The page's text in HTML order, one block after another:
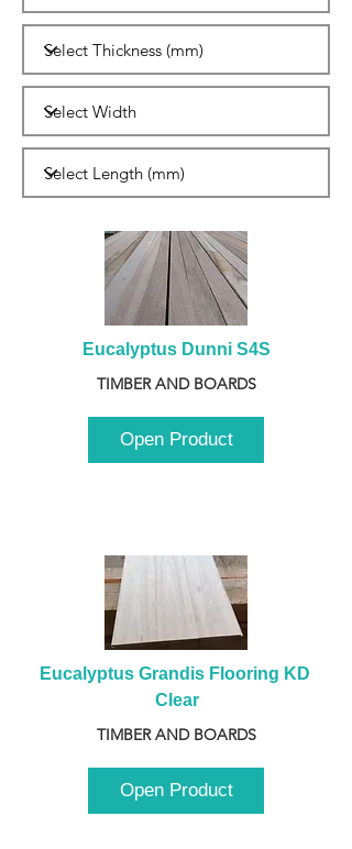
Eucalyptus Dunni S4S
TIMBER AND BOARDS
Open Product
Eucalyptus Grandis Flooring KD
Clear
TIMBER AND BOARDS
Open Product